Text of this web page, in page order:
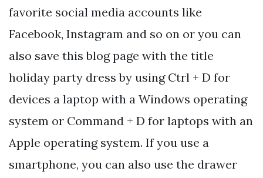
favorite social media accounts like
Facebook, Instagram and so on or you can
also save this blog page with the title
holiday party dress by using Ctrl + D for
devices a laptop with a Windows operating
system or Command + D for laptops with an
Apple operating system. If you use a
smartphone, you can also use the drawer